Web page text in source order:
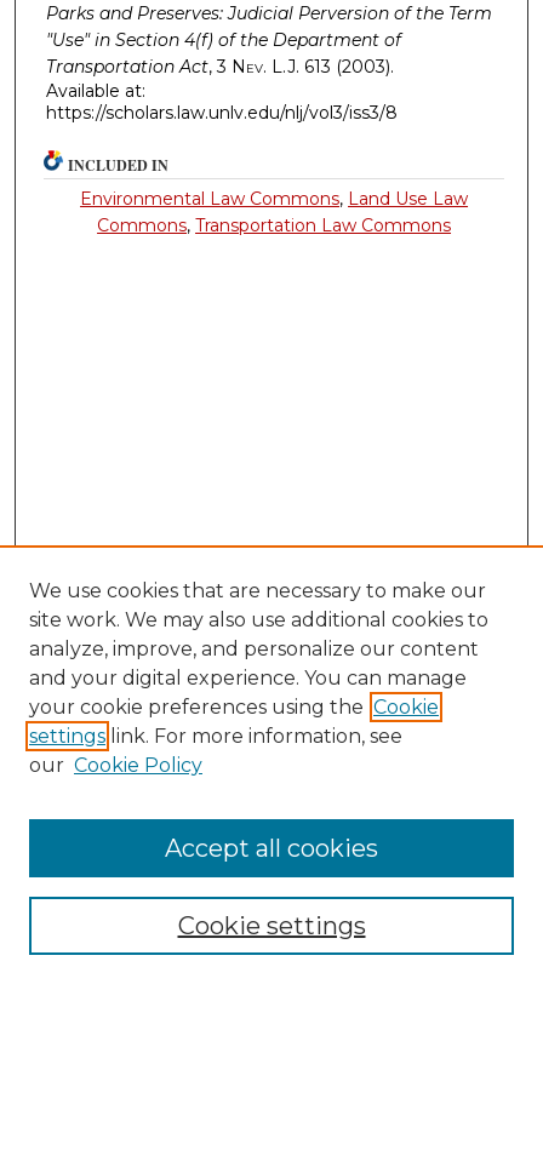
Parks and Preserves: Judicial Perversion of the Term
"Use" in Section 4(f) of the Department of
Transportation Act, 3 Nev. L.J. 613 (2003).
Available at:
https://scholars.law.unlv.edu/nlj/vol3/iss3/8
INCLUDED IN
Environmental Law Commons, Land Use Law
Commons,Transportation Law Commons
About the NLJ
NLJ Editorial Board
NLJ Policies
We use cookies that are necessary to make our
site work. We may also use additional cookies to
analyze, improve, and personalize our content
and your digital experience. You can manage
your cookie preferences using the Cookie
settings link. For more information, see
our Cookie Policy
Cookie settings
Accept all cookies